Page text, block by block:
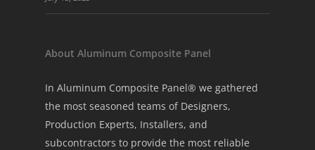
About Aluminum Composite Panel
In Aluminum Composite Panel® we gathered
the most seasoned teams of Designers,
Production Experts, Installers, and
subcontractors to provide the most reliable